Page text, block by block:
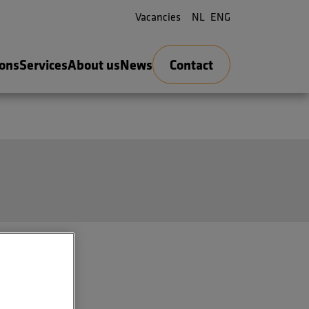
ServicesAbout usNews Contact
Vacancies NL ENG